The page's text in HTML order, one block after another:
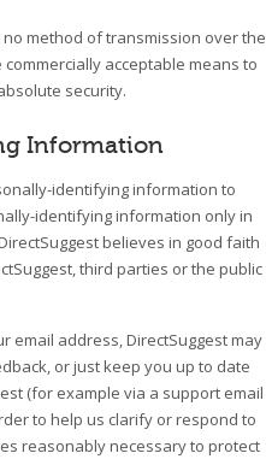
method of transmission over the
acceptable means to
security.
Information
identifying information to
identifying information only in
believes in good faith
third parties or the public
email address, DirectSuggest may
or just keep you up to date
(for example via a support email
to help us clarify or respond to
reasonably necessary to protect